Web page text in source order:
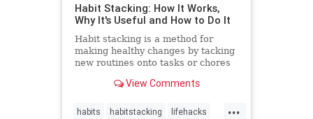
Habit Stacking: How It Works,
Why It's Useful and How to Do It
Habit stacking is a method for
making healthy changes by tacking
new routines onto tasks or chores
why this method works.
View Comments
...
habits habitstacking lifehacks